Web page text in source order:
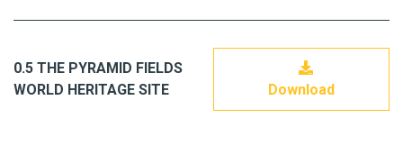
0.5 THE PYRAMID FIELDS
WORLD HERITAGE SITE
Download